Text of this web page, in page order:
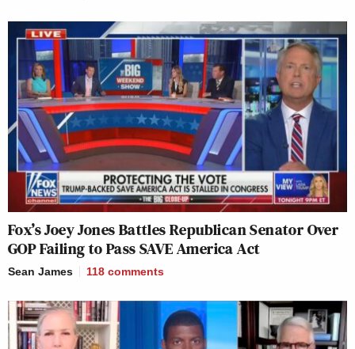
Fox’s Joey Jones Battles Republican Senator Over
GOP Failing to Pass SAVE America Act
Sean James 118 comments